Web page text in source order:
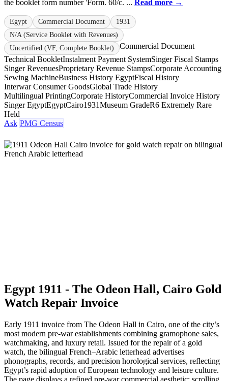
the booklet form number 'Form. 60/c. ... Read more →
Egypt Commercial Document
1931
N/A (Service Booklet with Revenues)
Uncertified (VF, Complete Booklet)
Commercial Document
Technical BookletInstalment Payment SystemSinger Fiscal Stamps
Singer RevenuesProprietary Revenue StampsCorporate Accounting
Sewing MachineBusiness History EgyptFiscal History
Interwar Consumer GoodsGlobal Trade History
Multilingual PrintingCorporate HistoryCommercial Invoice History
Singer EgyptEgyptCairo1931Museum GradeR6 Extremely Rare
Held
Ask PMG Census
Egypt 1911 - The Odeon Hall, Cairo Gold
Watch Repair Invoice
Early 1911 invoice from The Odeon Hall in Cairo, one of the city’s
most modern pre-war establishments combining gramophone sales,
watchmaking, and luxury retail. Issued for the repair of a gold
watch, the bilingual French–Arabic letterhead advertises
phonographs, records, and precision horological services, reflecting
Egypt’s rapid adoption of European technology and leisure culture.
The page displays a refined pre-war commercial aesthetic: scrolling